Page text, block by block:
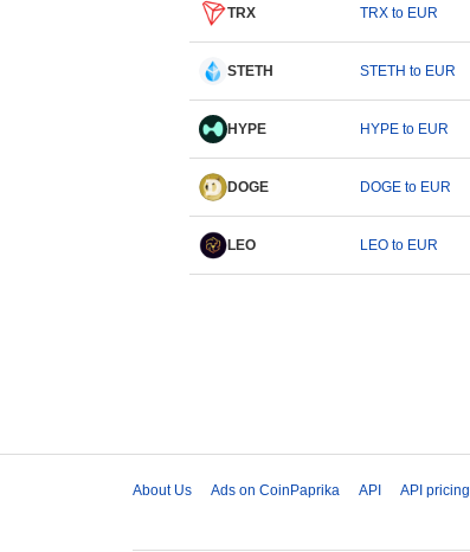
TRX TRX to EUR
STETH STETH to EUR
HYPE HYPE to EUR
DOGE DOGE to EUR
LEO LEO to EUR
About Us Ads on CoinPaprika API API pricing